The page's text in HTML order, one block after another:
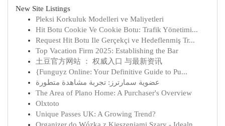
New Site Listings
Pleksi Korkuluk Modelleri ve Maliyetleri
Hit Botu Cookie Ve Cookie Botu: Trafik Yönetimi...
Request Hit Botu Ile Gerçekçi ve Hedeflenmiş Tr...
Top Vacation Firm 2025: Establishing the Bar
土豆官方网站 ： 权威入口 与最新资讯
{Funguyz Online: Your Definitive Guide to Pu...
عضوية سمارترز: تجربة مشاهدة متطورة
The Area of Plano Home: A Purchaser's Overview
Olxtoto
Unique Passes UK: A Growing Trend?